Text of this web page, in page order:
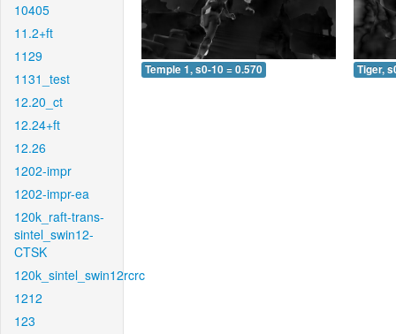
10405
11.2+ft
1129
1131_test
12.20_ct
12.24+ft
12.26
1202-impr
1202-impr-ea
120k_raft-trans-
sintel_swin12-
CTSK
120k_sintel_swin12rcrc
1212
123
Temple 1, s0-10 = 0.570 Tiger,